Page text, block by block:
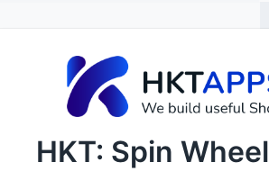
HKT: Spin Wheel